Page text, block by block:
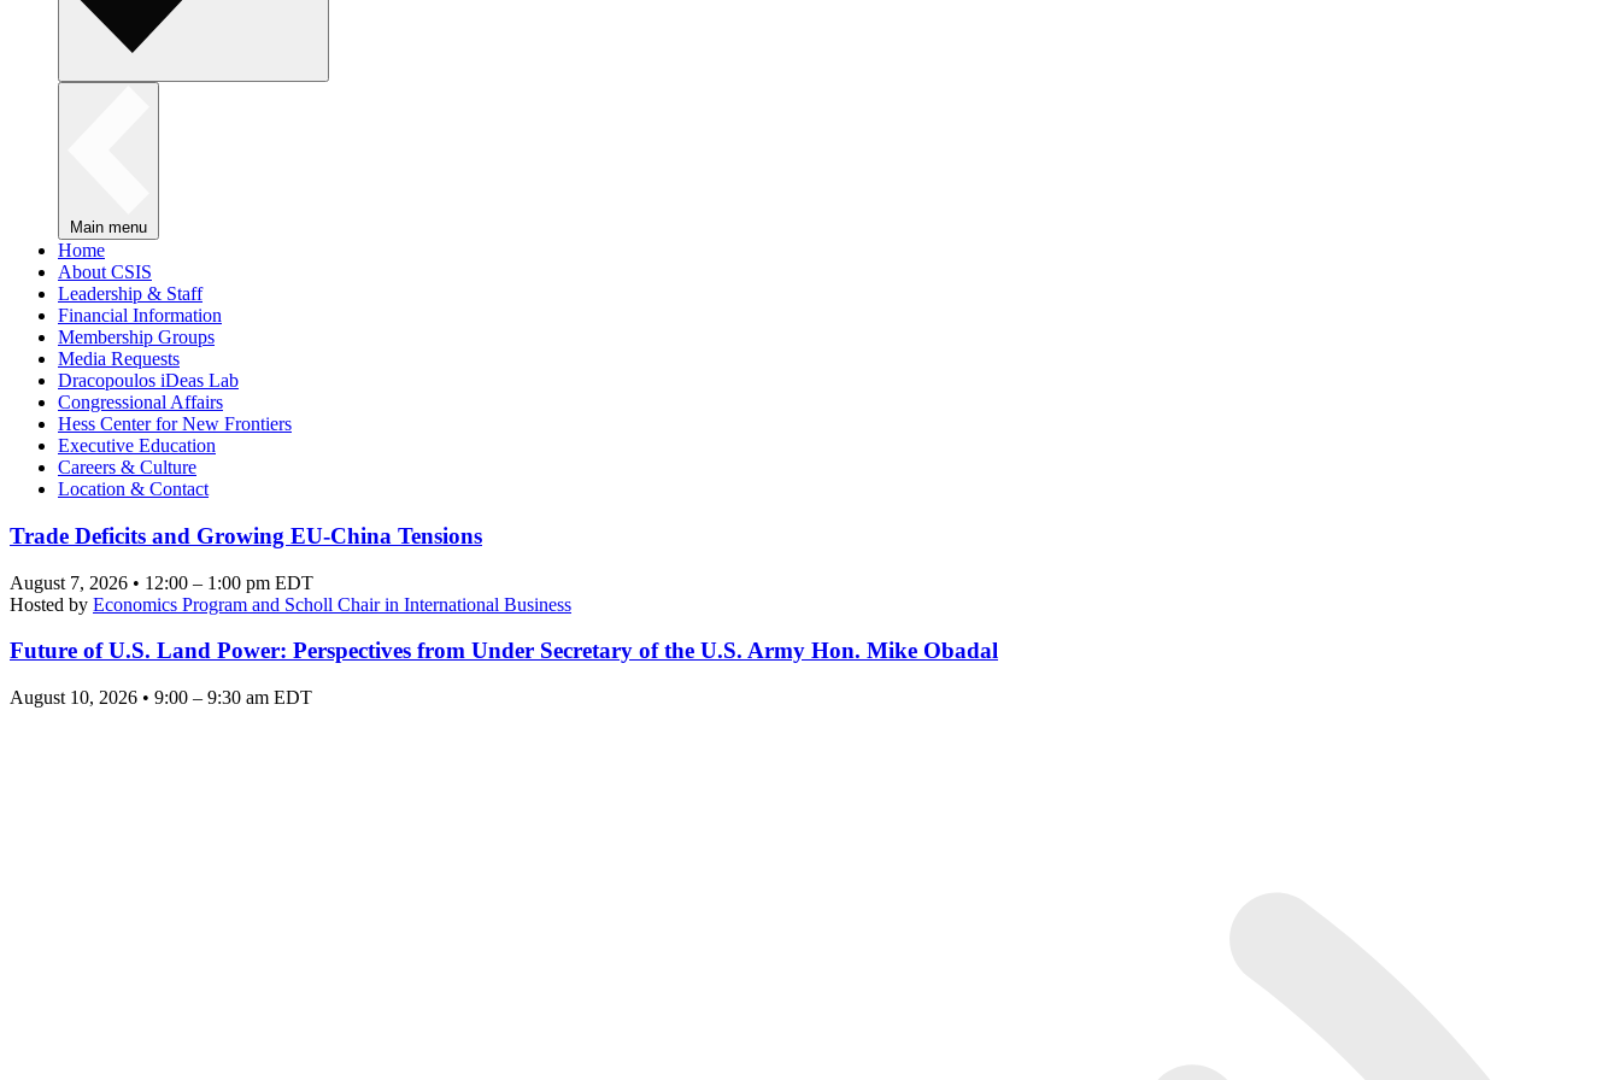
Main menu
Home
About CSIS
Leadership & Staff
Financial Information
Membership Groups
Media Requests
Dracopoulos iDeas Lab
Congressional Affairs
Hess Center for New Frontiers
Executive Education
Careers & Culture
Location & Contact
Trade Deficits and Growing EU-China Tensions
August 7, 2026 • 12:00 – 1:00 pm EDT
Hosted by Economics Program and Scholl Chair in International Business
Future of U.S. Land Power: Perspectives from Under Secretary of the U.S. Army Hon. Mike Obadal
August 10, 2026 • 9:00 – 9:30 am EDT